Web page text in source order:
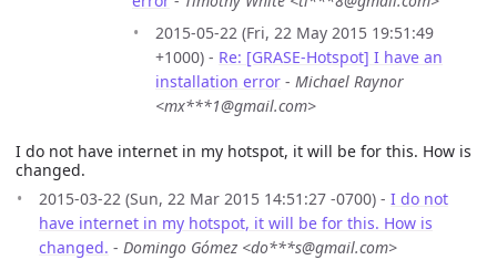
2015-05-22 (Fri, 22 May 2015 19:51:49
+1000) - Re: [GRASE-Hotspot] I have an
installation error - Michael Raynor
<mx***1@gmail.com>
I do not have internet in my hotspot, it will be for this. How is
changed.
2015-03-22 (Sun, 22 Mar 2015 14:51:27 -0700) - I do not
have internet in my hotspot, it will be for this. How is
changed. - Domingo Gómez <do***s@gmail.com>